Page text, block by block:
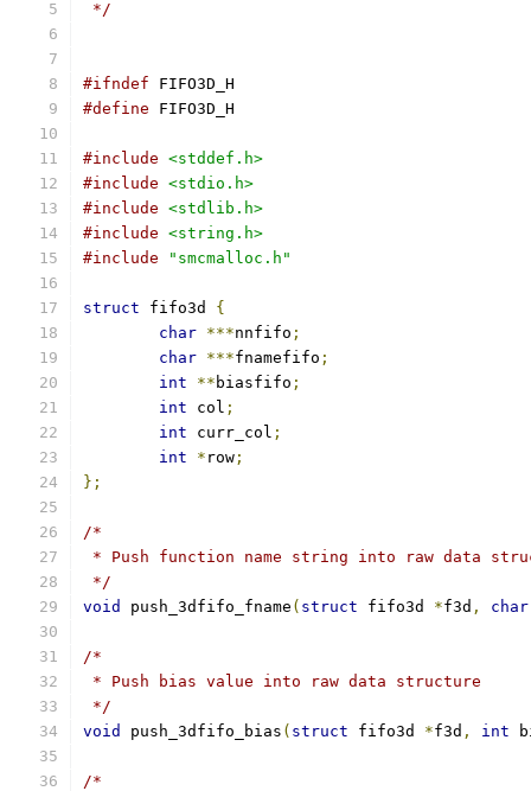
*/
#ifndef FIFO3D_H
#define FIFO3D_H
#include <stddef.h>
#include <stdio.h>
#include <stdlib.h>
#include <string.h>
#include
"smcmalloc.h"
struct fifo3d {
char ***nnfifo ;
char ***fnamefifo ;
int
** biasfifo ;
int col ;
int curr_col ;
int
* row ;
};
/*
* Push function name string into raw data
*/
void
push_3dfifo_fname ( struct fifo3d *f3d , char
/*
* Push bias value into raw data structure
*/
void
push_3dfifo_bias ( struct fifo3d *f3d , int
/*